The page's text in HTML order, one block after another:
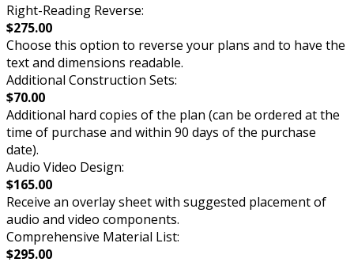
Right-Reading Reverse:
$275.00
Choose this option to reverse your plans and to have the
text and dimensions readable.
Additional Construction Sets:
$70.00
Additional hard copies of the plan (can be ordered at the
time of purchase and within 90 days of the purchase
date).
Audio Video Design:
$165.00
Receive an overlay sheet with suggested placement of
audio and video components.
Comprehensive Material List:
$295.00